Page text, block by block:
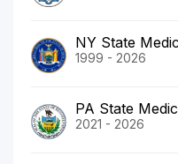
NY State
1999 - 2026
PA State
2021 - 2026